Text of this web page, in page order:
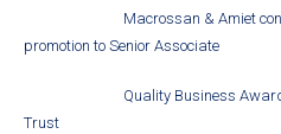
Macrossan & Amiet
promotion to Senior Associate
Quality Business
Trust